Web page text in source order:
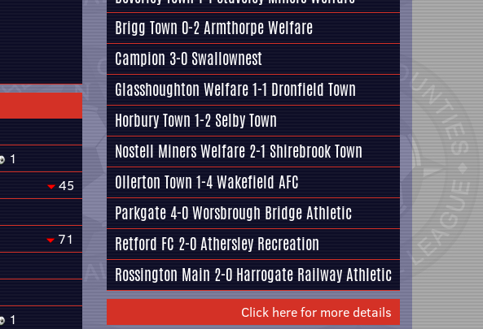
1
45
71
1
Brigg Town 0-2Armthorpe Welfare
Campion 3-0 Swallownest
Glasshoughton Welfare1-1 Dronfield Town
Horbury Town 1-2 Selby Town
Nostell Miners Welfare 2-1 Shirebrook Town
Ollerton Town 1-4Wakefield AFC
Parkgate4-0Worsbrough Bridge Athletic
Retford FC 2-0Athersley Recreation
Rossington Main 2-0 Harrogate Railway Athletic
Click here for more details